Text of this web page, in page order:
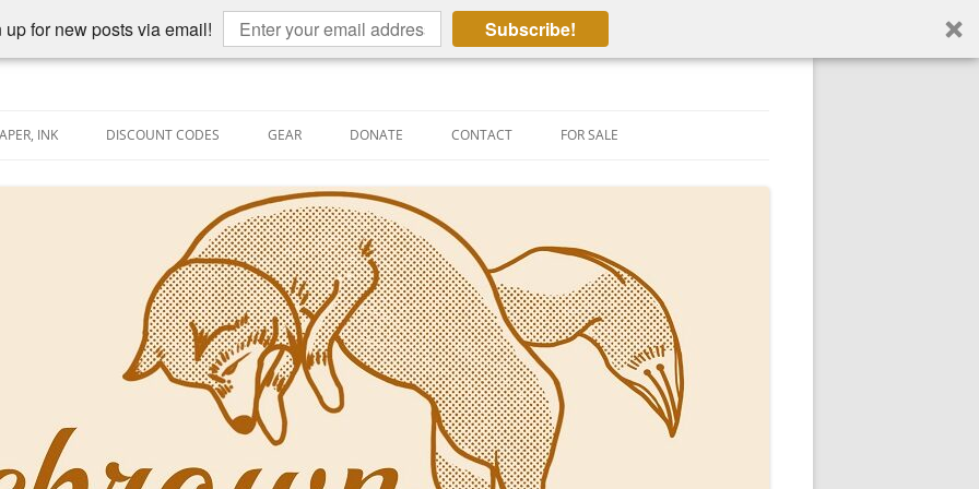
for new posts via email! Subscribe!
INK
PEN-RELATED VIDEOS
DISCOUNT CODES GEAR DONATE CONTACT FOR SALE